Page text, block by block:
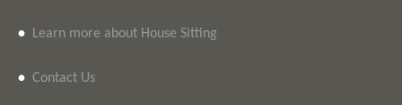
• Learn more about House Sitting
• Contact Us